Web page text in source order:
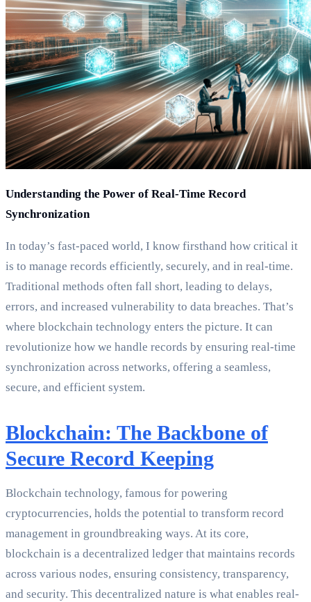
Understanding the Power of Real-Time Record
Synchronization
In today’s fast-paced world, I know firsthand how critical it
is to manage records efficiently, securely, and in real-time.
Traditional methods often fall short, leading to delays,
errors, and increased vulnerability to data breaches. That’s
where blockchain technology enters the picture. It can
revolutionize how we handle records by ensuring real-time
synchronization across networks, offering a seamless,
secure, and efficient system.
Blockchain: The Backbone of
Secure Record Keeping
Blockchain technology, famous for powering
cryptocurrencies, holds the potential to transform record
management in groundbreaking ways. At its core,
blockchain is a decentralized ledger that maintains records
across various nodes, ensuring consistency, transparency,
and security. This decentralized nature is what enables real-